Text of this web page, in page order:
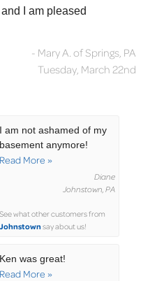
I am pleased
- Mary A. of Springs, PA
Tuesday, March 22nd
I am not ashamed of my
basement anymore!
Read More »
Diane
Johnstown, PA
See what other customers from
Johnstownsay about us!
Ken was great!
Read More »